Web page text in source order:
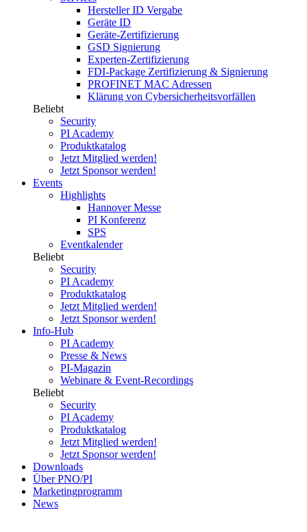
Hersteller ID Vergabe
Geräte ID
Geräte-Zertifizierung
GSD Signierung
Experten-Zertifizierung
FDI-Package Zertifizierung & Signierung
PROFINET MAC Adressen
Klärung von Cybersicherheitsvorfällen
Beliebt
Security
PI Academy
Produktkatalog
Jetzt Mitglied werden!
Jetzt Sponsor werden!
Events
Highlights
Hannover Messe
PI Konferenz
SPS
Eventkalender
Beliebt
Security
PI Academy
Produktkatalog
Jetzt Mitglied werden!
Jetzt Sponsor werden!
Info-Hub
PI Academy
Presse & News
PI-Magazin
Webinare & Event-Recordings
Beliebt
Security
PI Academy
Produktkatalog
Jetzt Mitglied werden!
Jetzt Sponsor werden!
Downloads
Über PNO/PI
Marketingprogramm
News